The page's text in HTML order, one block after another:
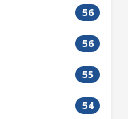
56
56
55
54